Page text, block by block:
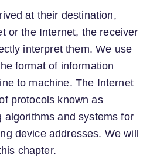
at their destination,
or the Internet, the receiver
interpret them. We use
format of information
to machine. The Internet
protocols known as
algorithms and systems for
device addresses. We will
chapter.